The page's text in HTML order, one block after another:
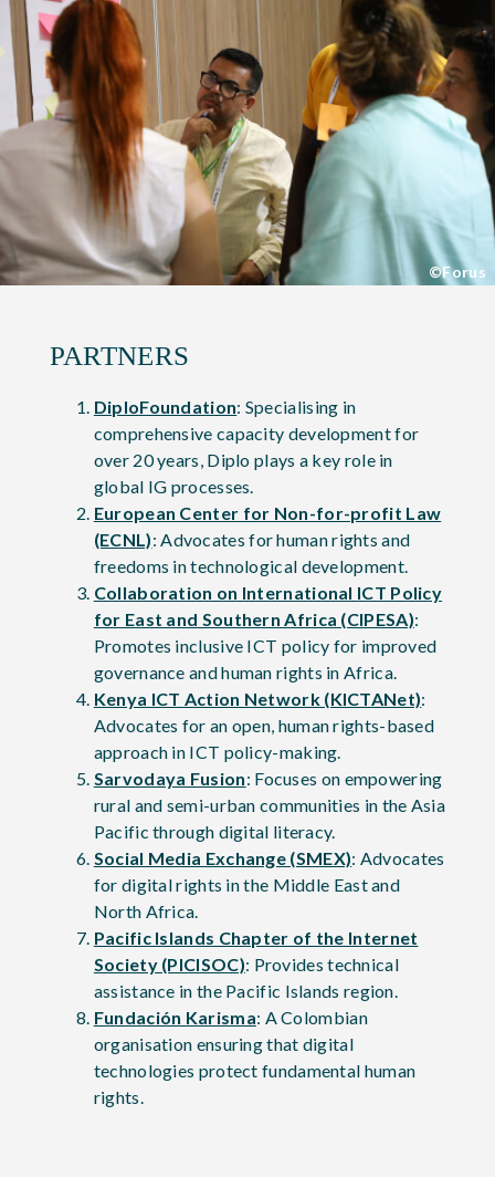
PARTNERS
DiploFoundation: Specialising in
comprehensive capacity development for
over 20 years, Diplo plays a key role in
global IG processes.
European Center for Non-for-profit Law
(ECNL): Advocates for human rights and
freedoms in technological development.
Collaboration on International ICT Policy
for East and Southern Africa (CIPESA):
Promotes inclusive ICT policy for improved
governance and human rights in Africa.
Kenya ICT Action Network (KICTANet):
Advocates for an open, human rights-based
approach in ICT policy-making.
Sarvodaya Fusion: Focuses on empowering
rural and semi-urban communities in the Asia
Pacific through digital literacy.
Social Media Exchange (SMEX): Advocates
for digital rights in the Middle East and
North Africa.
Pacific Islands Chapter of the Internet
Society (PICISOC): Provides technical
assistance in the Pacific Islands region.
Fundación Karisma: A Colombian
organisation ensuring that digital
technologies protect fundamental human
rights.
©Forus